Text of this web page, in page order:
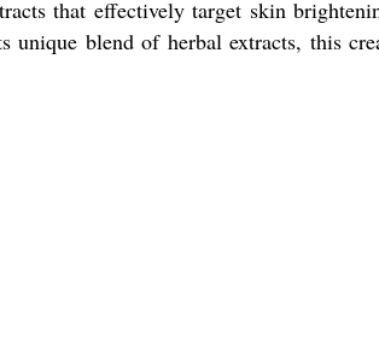
that effectively target skin
blend of herbal extracts, this